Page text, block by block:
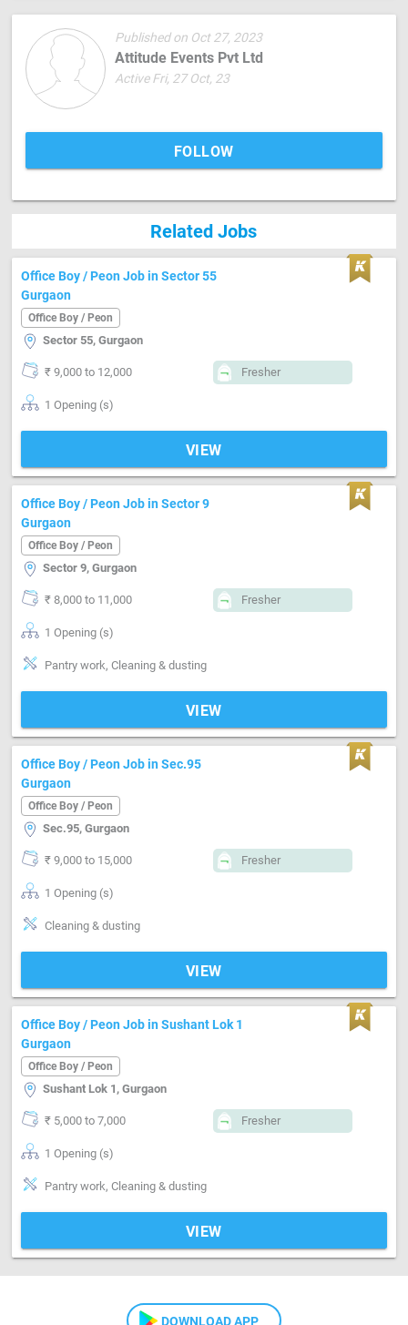
Published on Oct 27, 2023
Attitude Events Pvt Ltd
Active Fri, 27 Oct, 23
FOLLOW
Related Jobs
Office Boy / Peon Job in Sector 55
Gurgaon
Office Boy / Peon
Sector 55, Gurgaon
₹ 9,000 to 12,000 Fresher
1 Opening (s)
VIEW
Office Boy / Peon Job in Sector 9
Gurgaon
Office Boy / Peon
Sector 9, Gurgaon
₹ 8,000 to 11,000 Fresher
1 Opening (s)
Pantry work, Cleaning & dusting
VIEW
Office Boy / Peon Job in Sec.95
Gurgaon
Office Boy / Peon
Sec.95, Gurgaon
₹ 9,000 to 15,000 Fresher
1 Opening (s)
Cleaning & dusting
VIEW
Office Boy / Peon Job in Sushant Lok 1
Gurgaon
Office Boy / Peon
Sushant Lok 1, Gurgaon
₹ 5,000 to 7,000 Fresher
1 Opening (s)
Pantry work, Cleaning & dusting
VIEW
DOWNLOAD APP